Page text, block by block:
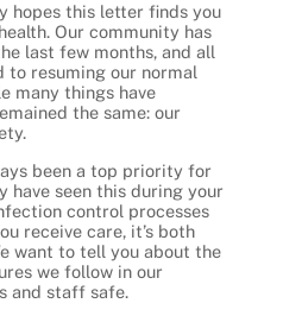
hopes this letter finds you
Our community has
last few months, and all
to resuming our normal
many things have
the same: our
been a top priority for
have seen this during your
control processes
receive care, it’s both
want to tell you about the
we follow in our
and staff safe.